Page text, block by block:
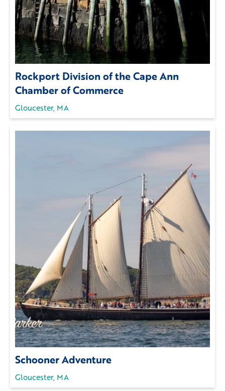
Rockport Division of the Cape Ann
Chamber of Commerce
Gloucester, MA
Schooner Adventure
Gloucester, MA